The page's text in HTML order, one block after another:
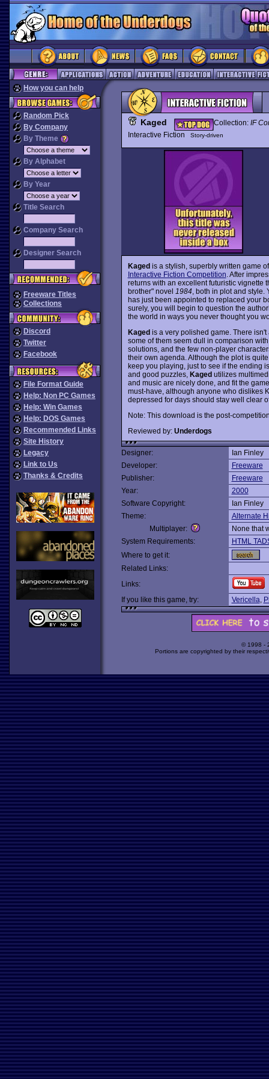
How you can help
Random Pick
By Company
By Theme
By Alphabet
By Year
Title Search
Company Search
Designer Search
Freeware Titles
Collections
Discord
Twitter
Facebook
File Format Guide
Help: Non PC Games
Help: Win Games
Help: DOS Games
Recommended Links
Site History
Legacy
Link to Us
Thanks & Credits
Kaged Collection: IF
Interactive Fiction
Story-driven
Kagedis a stylish, superbly written game
Interactive Fiction Competition . After
returns with an excellent futuristic vignette
brother" novel 1984, both in plot and style.
has just been appointed to replaced your
surely, you will begin to question the
the world in ways you never thought you
Kagedis a very polished game. There
some of them seem dull in comparison
solutions, and the few non-player
their own agenda. Although the plot is
keep you playing, just to see if the ending
and good puzzles, Kagedutilizes
and music are nicely done, and fit the
must-have, although anyone who dislikes
depressed for days should stay well clear
Note: This download is the post-
Reviewed by: Underdogs
Designer:
Ian Finley
Developer:
Freeware
Publisher:
Freeware
Year:
2000
Software Copyright:
Ian Finley
Theme:
Alternate
Multiplayer:
None that
System Requirements:
HTML
Where to get it:
Related Links:
Links:
If you like this game, try:
Vericella,
© 1998 -
Portions are copyrighted by their